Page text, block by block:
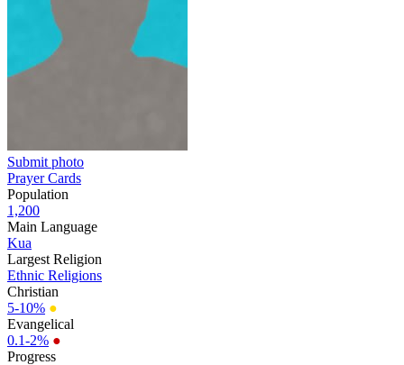
Submit photo
Prayer Cards
Population
1,200
Main Language
Kua
Largest Religion
Ethnic Religions
Christian
5-10% ●
Evangelical
0.1-2% ●
Progress